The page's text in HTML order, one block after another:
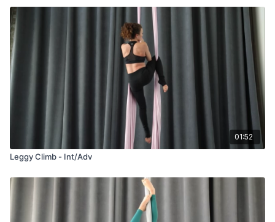
01:52
Leggy Climb - Int/Adv